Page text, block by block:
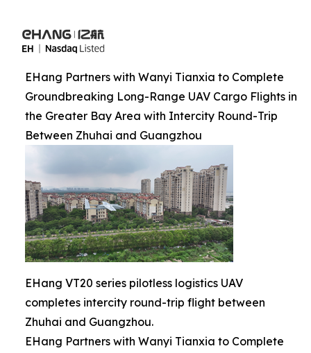
EHang Partners with Wanyi Tianxia to Complete
Groundbreaking Long-Range UAV Cargo Flights in
the Greater Bay Area with Intercity Round-Trip
Between Zhuhai and Guangzhou
EHang VT20 series pilotless logistics UAV
completes intercity round-trip flight between
Zhuhai and Guangzhou.
EHang Partners with Wanyi Tianxia to Complete